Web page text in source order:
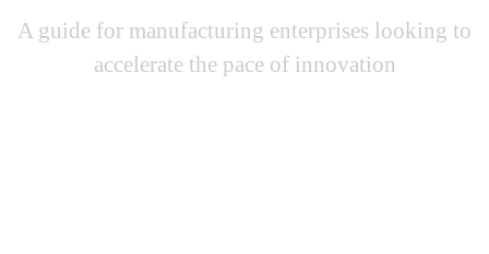
A guide for manufacturing enterprises looking to
accelerate the pace of innovation